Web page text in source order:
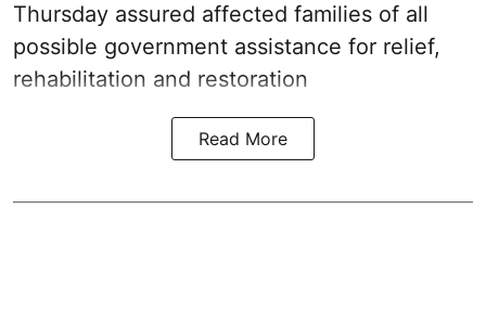
Thursday assured affected families of all
possible government assistance for relief,
rehabilitation and restoration
Read More